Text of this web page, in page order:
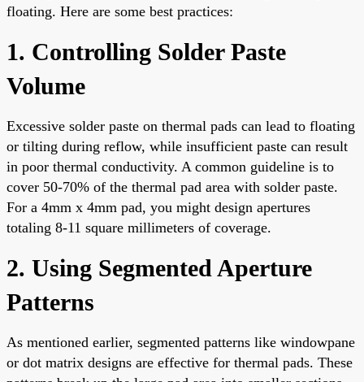
floating. Here are some best practices:
1. Controlling Solder Paste
Volume
Excessive solder paste on thermal pads can lead to floating
or tilting during reflow, while insufficient paste can result
in poor thermal conductivity. A common guideline is to
cover 50-70% of the thermal pad area with solder paste.
For a 4mm x 4mm pad, you might design apertures
totaling 8-11 square millimeters of coverage.
2. Using Segmented Aperture
Patterns
As mentioned earlier, segmented patterns like windowpane
or dot matrix designs are effective for thermal pads. These